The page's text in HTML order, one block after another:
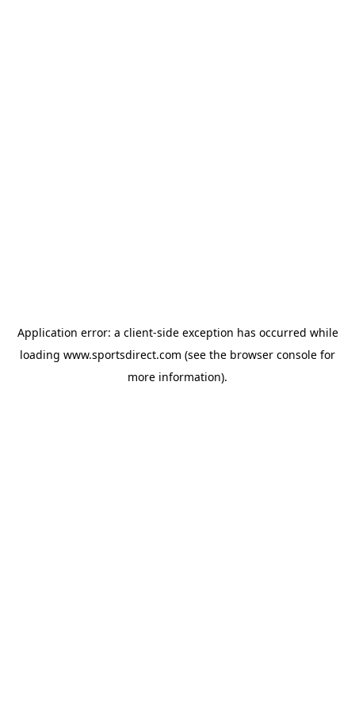
Application error: a client-side exception has occurred while
loading www.sportsdirect.com (see the browser console for
more information).